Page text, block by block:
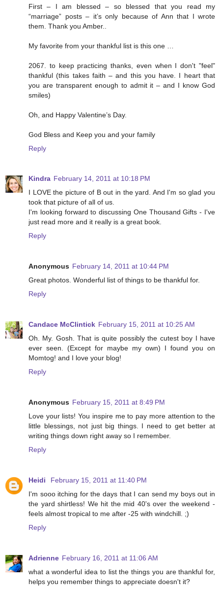
First – I am blessed – so blessed that you read my
“marriage” posts – it’s only because of Ann that I wrote
them. Thank you Amber..
My favorite from your thankful list is this one …
2067. to keep practicing thanks, even when I don't "feel"
thankful (this takes faith – and this you have. I heart that
you are transparent enough to admit it – and I know God
smiles)
Oh, and Happy Valentine’s Day.
God Bless and Keep you and your family
Reply
Kindra February 14, 2011 at 10:18 PM
I LOVE the picture of B out in the yard. And I'm so glad you
took that picture of all of us.
I'm looking forward to discussing One Thousand Gifts - I've
just read more and it really is a great book.
Reply
Anonymous February 14, 2011 at 10:44 PM
Great photos. Wonderful list of things to be thankful for.
Reply
Candace McClintick February 15, 2011 at 10:25 AM
Oh. My. Gosh. That is quite possibly the cutest boy I have
ever seen. (Except for maybe my own) I found you on
Momtog! and I love your blog!
Reply
Anonymous February 15, 2011 at 8:49 PM
Love your lists! You inspire me to pay more attention to the
little blessings, not just big things. I need to get better at
writing things down right away so I remember.
Reply
Heidi
February 15, 2011 at 11:40 PM
I'm sooo itching for the days that I can send my boys out in
the yard shirtless! We hit the mid 40's over the weekend -
feels almost tropical to me after -25 with windchill. ;)
Reply
Adrienne February 16, 2011 at 11:06 AM
what a wonderful idea to list the things you are thankful for,
helps you remember things to appreciate doesn't it?